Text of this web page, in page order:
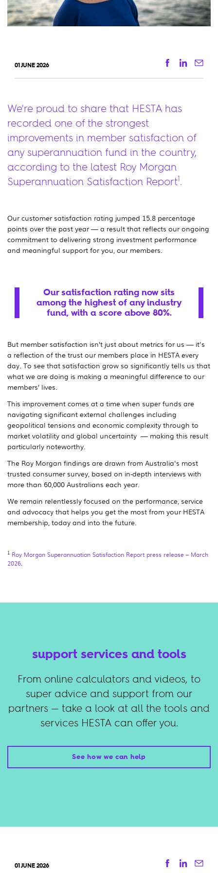
01 JUNE 2026 Facebook
We're proud to share that HESTA has
recorded one of the strongest
improvements in member satisfaction of
any superannuation fund in the country,
according to the latest Roy Morgan
Superannuation Satisfaction Report .
Our customer satisfaction rating jumped 15.8 percentage
points over the past year — a result that reflects our ongoing
commitment to delivering strong investment performance
and meaningful support for you, our members.
Our satisfaction rating now sits
among the highest of any industry
fund, with a score above 80%.
But member satisfaction isn’t just about metrics for us — it's
a reflection of the trust our members place in HESTA every
day. To see that satisfaction grow so significantly tells us that
what we are doing is making a meaningful difference to our
members’ lives.
This improvement comes at a time when super funds are
navigating significant external challenges including
geopolitical tensions and economic complexity through to
market volatility and global uncertainty — making this result
particularly noteworthy.
The Roy Morgan findings are drawn from Australia's most
trusted consumer survey, based on in-depth interviews with
more than 60,000 Australians each year.
We remain relentlessly focused on the performance, service
and advocacy that helps you get the most from your HESTA
membership, today and into the future.
1 Roy Morgan Superannuation Satisfaction Report press release – March
2026
support services and tools
From online calculators and videos, to
super advice and support from our
partners — take a look at all the tools and
services HESTA can offer you.
See how we can help
01 JUNE 2026 Facebook